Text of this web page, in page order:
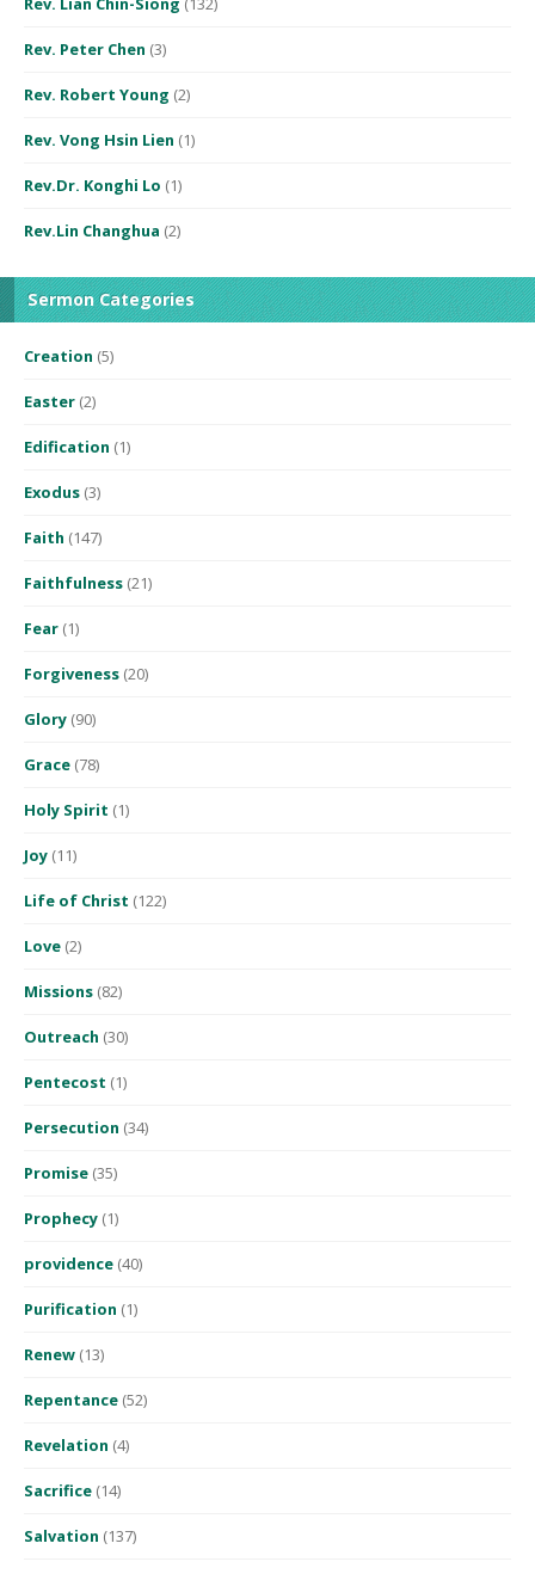
Rev. Peter Chen (3)
Rev. Robert Young (2)
Rev. Vong Hsin Lien (1)
Rev.Dr. Konghi Lo (1)
Rev.Lin Changhua (2)
Sermon Categories
Creation (5)
Easter (2)
Edification (1)
Exodus (3)
Faith (147)
Faithfulness (21)
Fear (1)
Forgiveness (20)
Glory (90)
Grace (78)
Holy Spirit (1)
Joy (11)
Life of Christ (122)
Love (2)
Missions (82)
Outreach (30)
Pentecost (1)
Persecution (34)
Promise (35)
Prophecy (1)
providence (40)
Purification (1)
Renew (13)
Repentance (52)
Revelation (4)
Sacrifice (14)
Salvation (137)